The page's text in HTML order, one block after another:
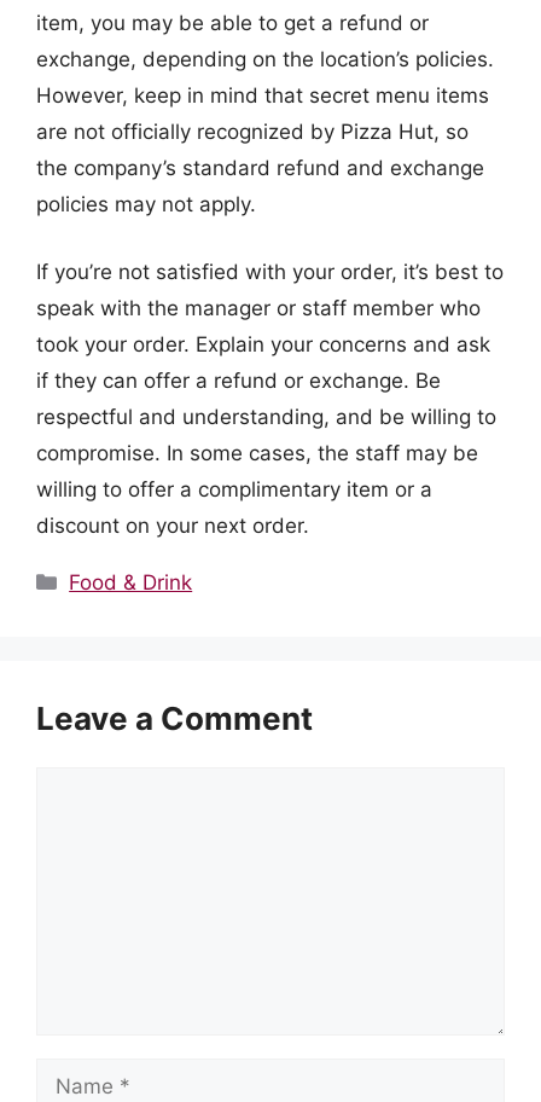
item, you may be able to get a refund or
exchange, depending on the location’s policies.
However, keep in mind that secret menu items
are not officially recognized by Pizza Hut, so
the company’s standard refund and exchange
policies may not apply.
If you’re not satisfied with your order, it’s best to
speak with the manager or staff member who
took your order. Explain your concerns and ask
if they can offer a refund or exchange. Be
respectful and understanding, and be willing to
compromise. In some cases, the staff may be
willing to offer a complimentary item or a
discount on your next order.
Categories
Food & Drink
Leave a Comment
Name